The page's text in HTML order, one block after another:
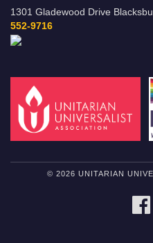
1301 Gladewood Drive
552-9716
© 2026 UNITARIAN